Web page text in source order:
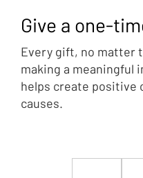
Give a one-
Every gift, no matter
making a meaningful
helps create positive
causes.